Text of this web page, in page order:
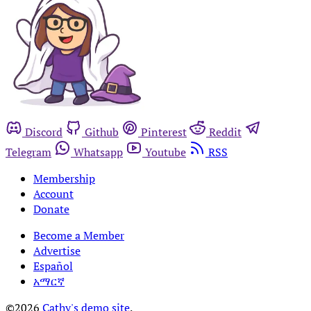
Discord Github Pinterest
Reddit
Telegram
Whatsapp Youtube
RSS
Membership
Account
Donate
Become a Member
Advertise
Español
አማርኛ
©2026 Cathy's demo site.